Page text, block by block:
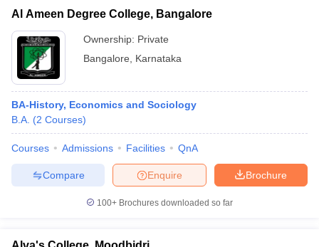
Al Ameen Degree College, Bangalore
Ownership: Private
Bangalore
Karnataka
BA-History, Economics and Sociology
B.A. (2 Courses)
Courses Admissions Facilities QnA
Brochure
Enquire
Compare
100+ Brochures downloaded so far